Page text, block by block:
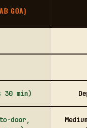
GOA)
30 min)
to-door,